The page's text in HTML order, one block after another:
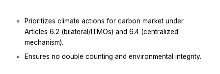
Prioritizes climate actions for carbon market under
Articles 6.2 (bilateral/ITMOs) and 6.4 (centralized
mechanism).
Ensures no double counting and environmental integrity.